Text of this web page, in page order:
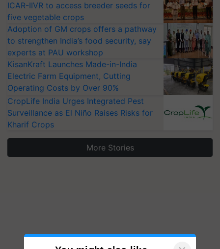
ICAR-IIVR to access breeder seeds for
five vegetable crops
Adoption of GM crops offers a pathway
to strengthen India’s food security, say
experts at PAU workshop
KisanKraft Launches Made-in-India
Electric Farm Equipment, Cutting
Operating Costs by Over 90%
CropLife India Urges Integrated Pest
Surveillance as El Niño Raises Risks for
Kharif Crops
More Stories